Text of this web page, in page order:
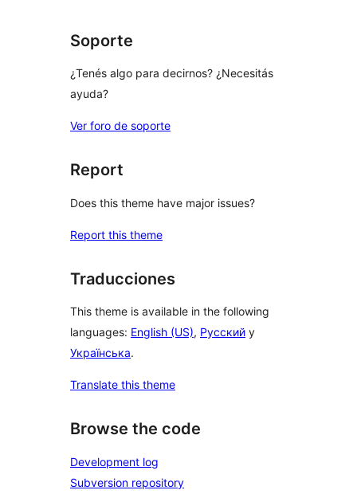
Soporte
¿Tenés algo para decirnos? ¿Necesitás
ayuda?
Ver foro de soporte
Report
Does this theme have major issues?
Report this theme
Traducciones
This theme is available in the following
languages: English (US), Русский y
Українська.
Translate this theme
Browse the code
Development log
Subversion repository